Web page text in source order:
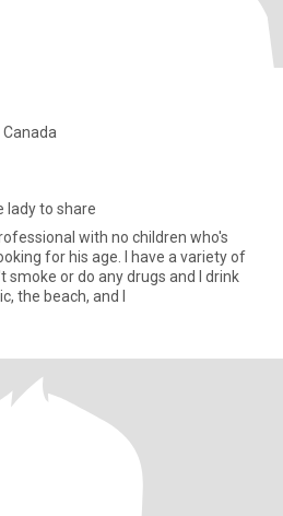
lady to share
with no children who's
for his age. I have a variety of
smoke or do any drugs and I drink
the beach, and I